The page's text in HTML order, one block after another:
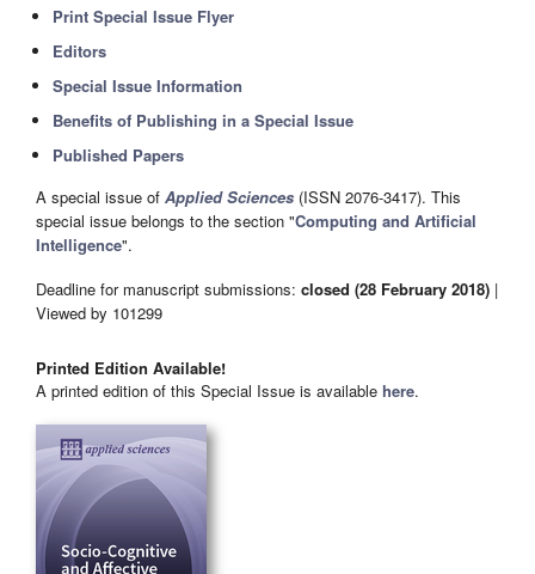
Print Special Issue Flyer
Editors
Special Issue Information
Benefits of Publishing in a Special Issue
Published Papers
A special issue of Applied Sciences (ISSN 2076-3417). This
special issue belongs to the section "Computing and Artificial
Intelligence".
Deadline for manuscript submissions: closed (28 February 2018) |
Viewed by 101299
Printed Edition Available!
A printed edition of this Special Issue is available here.